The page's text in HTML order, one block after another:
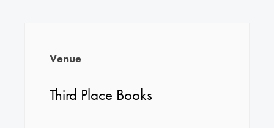
Venue
Third Place Books